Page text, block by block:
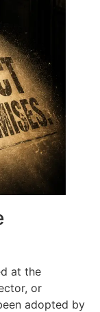
at the
or
adopted by